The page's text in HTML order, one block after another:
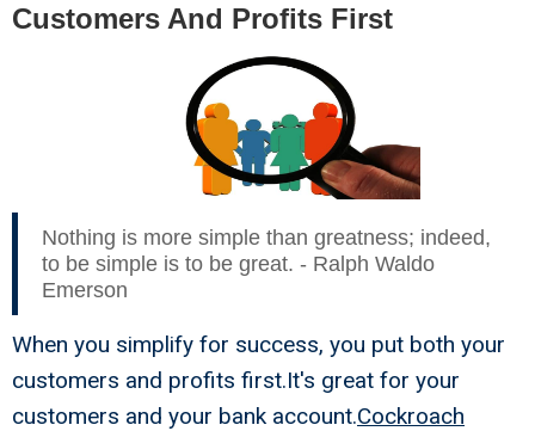
Customers And Profits First
Nothing is more simple than greatness; indeed,
to be simple is to be great. - Ralph Waldo
Emerson
When you simplify for success, you put both your
customers and profits first.It's great for your
customers and your bank account.Cockroach